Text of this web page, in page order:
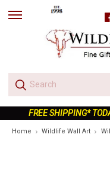
skip
FREE SHIPPING*
Home Wildlife Wall Art